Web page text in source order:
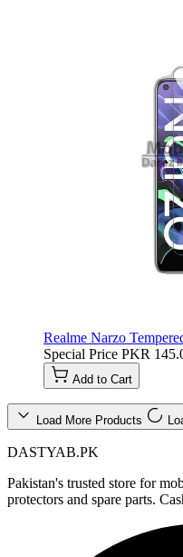
Realme Narzo
Special Price PKR
Add to Cart
Load More Products
DASTYAB.PK
Pakistan's trusted store for
protectors and spare parts.